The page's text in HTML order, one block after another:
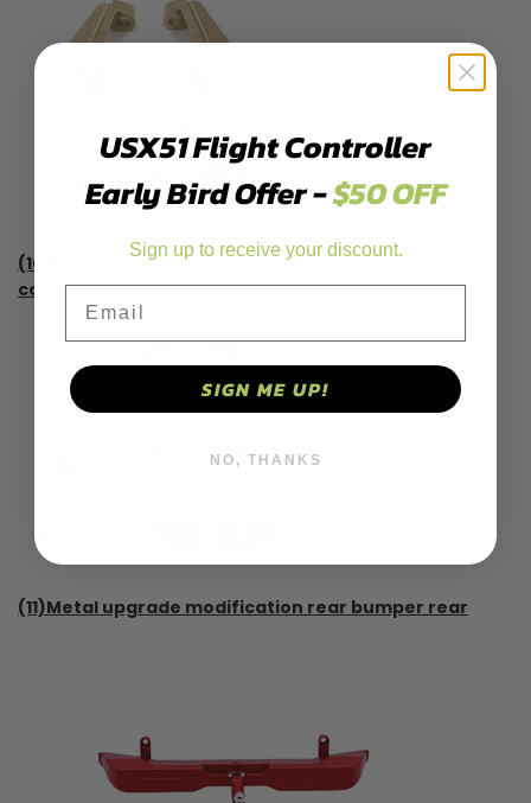
(10)Brass Front axle steering cup C-type seat Gear
cover counterweight
(11)Metal upgrade modification rear bumper rear
USX51 Flight Controller
Early Bird Offer -$50 OFF
Sign up to receive your discount.
SIGN ME UP!
NO, THANKS